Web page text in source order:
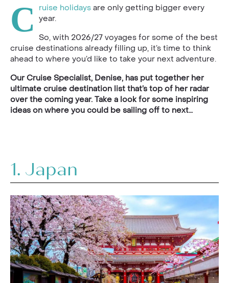
C ruise holidaysare only getting bigger every
year.
So, with 2026/27 voyages for some of the best
cruise destinations already filling up, it’s time to think
ahead to where you’d like to take your next adventure.
Our Cruise Specialist, Denise, has put together her
ultimate cruise destination list that’s top of her radar
over the coming year. Take a look for some inspiring
ideas on where you could be sailing off to next…
1. Japan